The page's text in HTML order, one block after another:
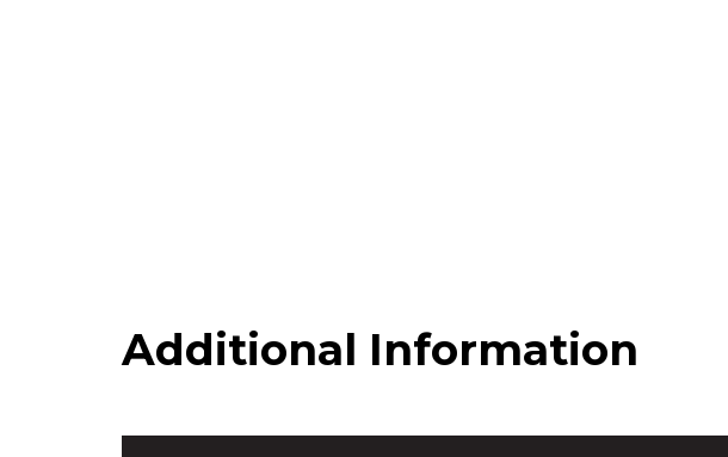
Additional Information